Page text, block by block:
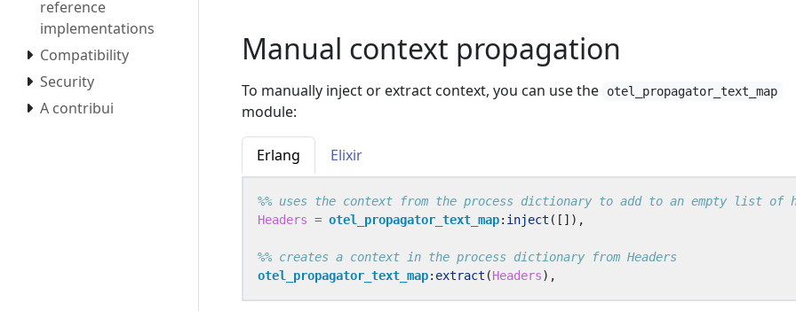
reference
implementations
Compatibility
Security
A contribui
Manual context propagation
To manually inject or extract context, you can use the otel_propagator_text_map
module:
Erlang Elixir
Headers = otel_propagator_text_map: inject ([]),
otel_propagator_text_map: extract (Headers),